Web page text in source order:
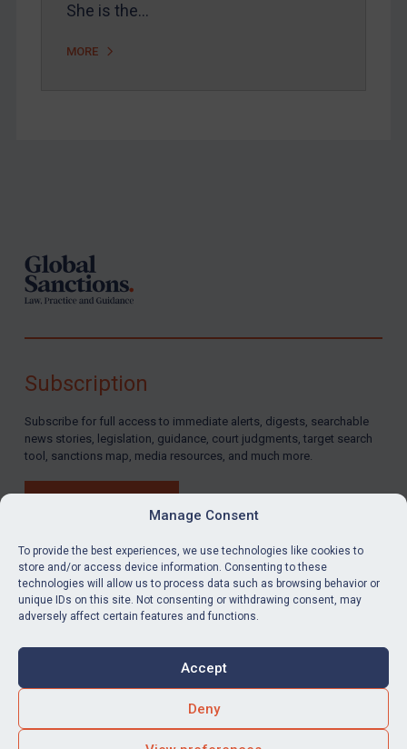
Manage Consent
To provide the best experiences, we use technologies like cookies to
store and/or access device information. Consenting to these
technologies will allow us to process data such as browsing behavior or
unique IDs on this site. Not consenting or withdrawing consent, may
adversely affect certain features and functions.
Accept
Deny
She is the…
MORE
LinkedInEmail
Accessibility
Subscription
Subscribe for full access to immediate alerts, digests, searchable
news stories, legislation, guidance, court judgments, target search
tool, sanctions map, media resources, and much more.